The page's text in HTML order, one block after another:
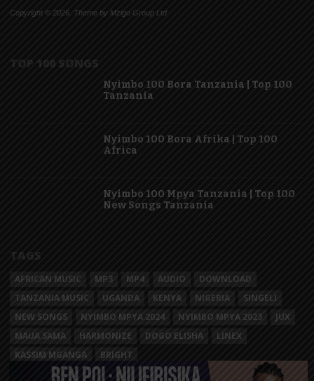
Copyright © 2026. Theme by Mzigo Group Ltd
TOP 100 SONGS
Nyimbo 100 Bora Tanzania | Top 100
Tanzania
Nyimbo 100 Bora Afrika | Top 100
Africa
Nyimbo 100 Mpya Tanzania | Top 100
New Songs Tanzania
TAGS
AFRICAN MUSIC MP3 MP4 AUDIO
DOWNLOAD
TANZANIA MUSIC
UGANDA KENYA NIGERIA
SINGELI
NEW SONGS
NYIMBO MPYA 2024 NYIMBO MPYA 2023
JUX
MAUA SAMA
HARMONIZE DOGO ELISHA
LINEX
KASSIM MGANGA
BRIGHT